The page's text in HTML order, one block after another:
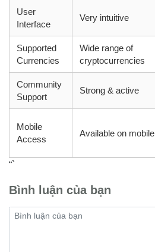
User
Interface
Very intuitive
Supported
Currencies
Wide range of
cryptocurrencies
Community
Support
Strong & active
Mobile
Access
Available on mobile
“`
Bình luận của bạn